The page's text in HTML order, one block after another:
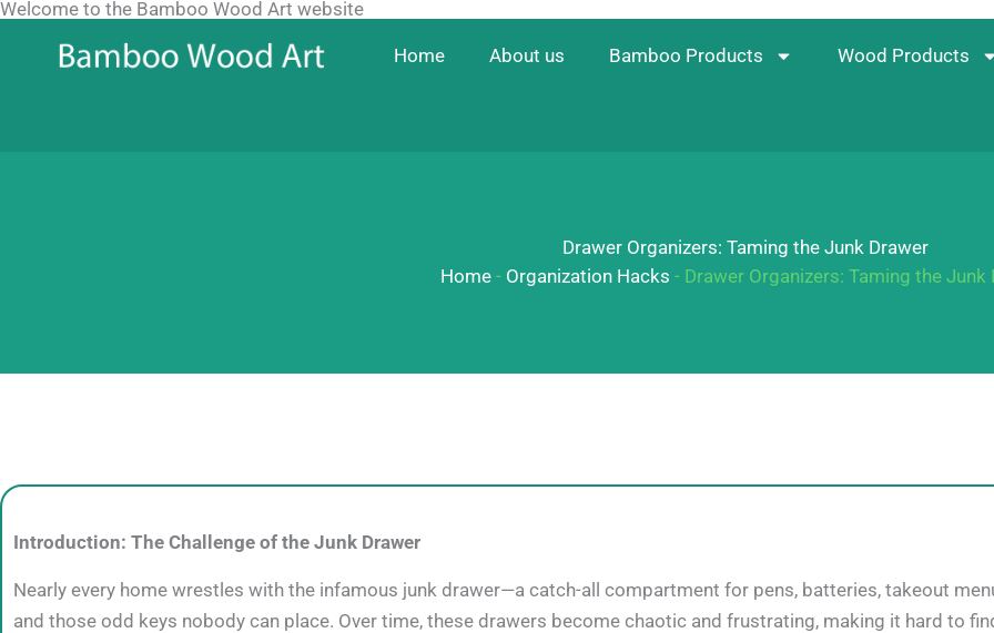
Skip
Welcome to the Bamboo Wood Art website
Home About us Bamboo Products Wood Products
Drawer Organizers: Taming the Junk Drawer
Home - Organization Hacks - Drawer Organizers: Taming the Junk
Introduction: The Challenge of the Junk Drawer
Nearly every home wrestles with the infamous junk drawer—a catch-all compartment for pens, batteries, takeout
and those odd keys nobody can place. Over time, these drawers become chaotic and frustrating, making it hard to